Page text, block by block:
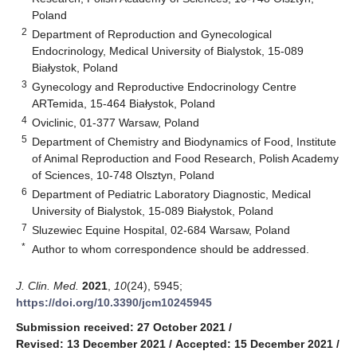
Poland
2 Department of Reproduction and Gynecological
Endocrinology, Medical University of Bialystok, 15-089
Białystok, Poland
3 Gynecology and Reproductive Endocrinology Centre
ARTemida, 15-464 Białystok, Poland
4 Oviclinic, 01-377 Warsaw, Poland
5 Department of Chemistry and Biodynamics of Food, Institute
of Animal Reproduction and Food Research, Polish Academy
of Sciences, 10-748 Olsztyn, Poland
6 Department of Pediatric Laboratory Diagnostic, Medical
University of Bialystok, 15-089 Białystok, Poland
7 Sluzewiec Equine Hospital, 02-684 Warsaw, Poland
* Author to whom correspondence should be addressed.
J. Clin. Med. 2021 10(24), 5945;
https://doi.org/10.3390/jcm10245945
Submission received: 27 October 2021 /
Revised: 13 December 2021 / Accepted: 15 December 2021 /